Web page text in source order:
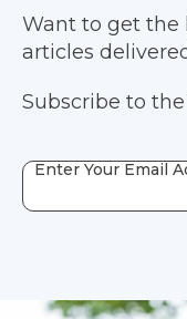
Want to get the
articles
Subscribe to
Enter Your Email